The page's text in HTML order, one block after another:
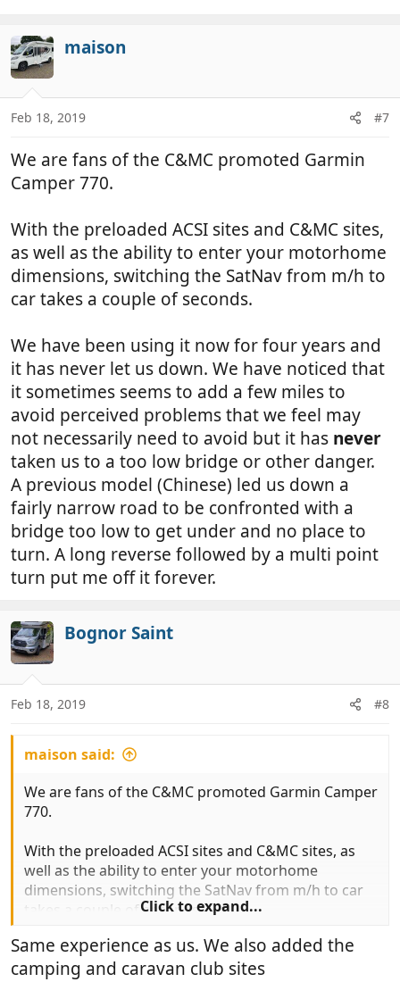
maison
Feb 18, 2019 #7
We are fans of the C&MC promoted Garmin
Camper 770.
With the preloaded ACSI sites and C&MC sites,
as well as the ability to enter your motorhome
dimensions, switching the SatNav from m/h to
car takes a couple of seconds.
We have been using it now for four years and
it has never let us down. We have noticed that
it sometimes seems to add a few miles to
avoid perceived problems that we feel may
not necessarily need to avoid but it has never
taken us to a too low bridge or other danger.
A previous model (Chinese) led us down a
fairly narrow road to be confronted with a
bridge too low to get under and no place to
turn. A long reverse followed by a multi point
turn put me off it forever.
Bognor Saint
Feb 18, 2019 #8
maison said:
We are fans of the C&MC promoted Garmin Camper
770.
With the preloaded ACSI sites and C&MC sites, as
well as the ability to enter your motorhome
dimensions, switching the SatNav from m/h to car
takes a couple of seconds.
We have been using it now for four years and it has
never let us down. We have noticed that it
Click to expand...
Same experience as us. We also added the
camping and caravan club sites